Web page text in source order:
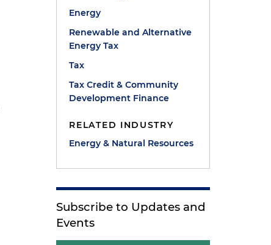
Energy
Renewable and Alternative
Energy Tax
Tax
Tax Credit & Community
Development Finance
RELATED INDUSTRY
Energy & Natural Resources
Subscribe to Updates and
Events